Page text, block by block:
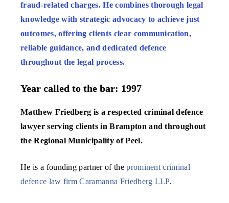
fraud-related charges. He combines thorough legal
knowledge with strategic advocacy to achieve just
outcomes, offering clients clear communication,
reliable guidance, and dedicated defence
throughout the legal process.
Year called to the bar: 1997
Matthew Friedberg is a respected criminal defence
lawyer serving clients in Brampton and throughout
the Regional Municipality of Peel.
He is a founding partner of theprominent criminal
defence law firm Caramanna Friedberg LLP.